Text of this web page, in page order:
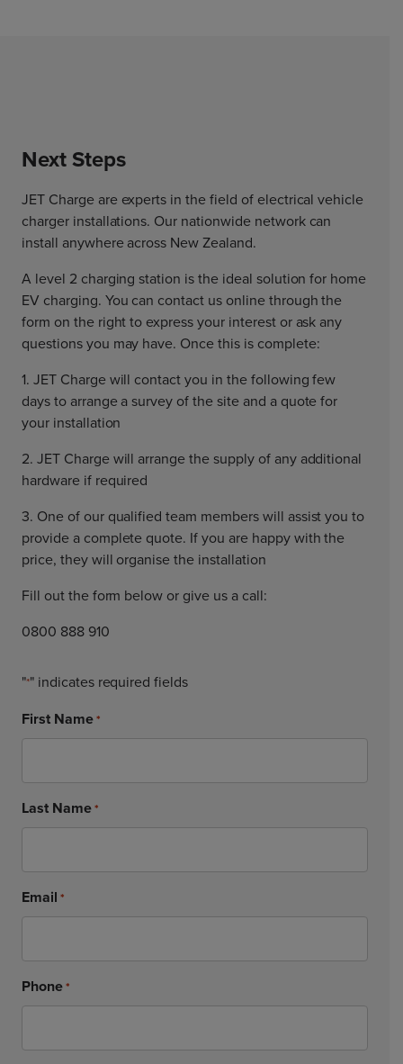
Next Steps
JET Charge are experts in the field of electrical vehicle
charger installations. Our nationwide network can
install anywhere across New Zealand.
A level 2 charging station is the ideal solution for home
EV charging. You can contact us online through the
form on the right to express your interest or ask any
questions you may have. Once this is complete:
1. JET Charge will contact you in the following few
days to arrange a survey of the site and a quote for
your installation
2. JET Charge will arrange the supply of any additional
hardware if required
3. One of our qualified team members will assist you to
provide a complete quote. If you are happy with the
price, they will organise the installation
Fill out the form below or give us a call:
0800 888 910
"*" indicates required fields
First Name*
Last Name*
Email *
Phone*